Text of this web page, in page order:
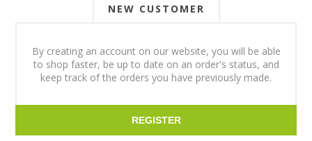
NEW CUSTOMER
By creating an account on our website, you will be able
to shop faster, be up to date on an order's status, and
keep track of the orders you have previously made.
REGISTER